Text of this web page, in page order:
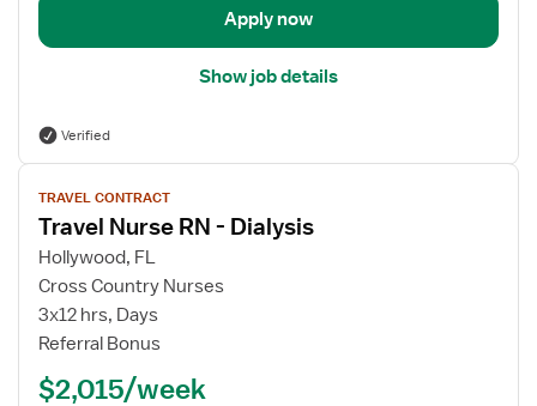
Apply now
Show job details
Verified
View
job
details
for
Travel
Nurse
RN
Dialysis
TRAVEL CONTRACT
Travel Nurse RN - Dialysis
Hollywood, FL
Cross Country Nurses
3x12 hrs, Days
Referral Bonus
$2,015/week